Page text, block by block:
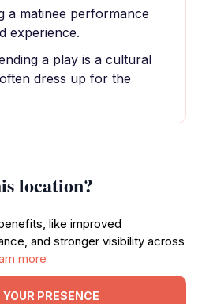
a matinee performance
experience.
a play is a cultural
dress up for the
location?
like improved
and stronger visibility across
more
PRESENCE